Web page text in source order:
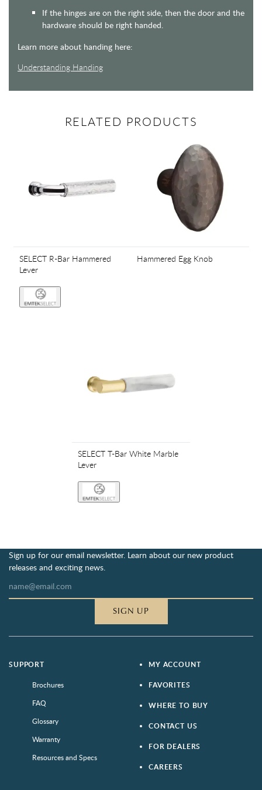
If the hinges are on the right side, then the door and the
hardware should be right handed.
Learn more about handing here:
Understanding Handing
RELATED PRODUCTS
SELECT R-Bar Hammered
Lever
Hammered Egg Knob
SELECT T-Bar White Marble
Lever
Sign up for our email newsletter. Learn about our new product
releases and exciting news.
SIGN UP
SUPPORT
Brochures
FAQ
Glossary
Warranty
Resources and Specs
MY ACCOUNT
FAVORITES
WHERE TO BUY
CONTACT US
FOR DEALERS
CAREERS